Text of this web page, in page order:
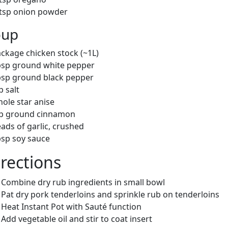
onion powder
chicken stock (~1L)
ground white pepper
ground black pepper
salt
star anise
ground cinnamon
of garlic, crushed
soy sauce
Combine dry rub ingredients in small bowl
Pat dry pork tenderloins and sprinkle rub on tenderloins
Heat Instant Pot with Sauté function
Add vegetable oil and stir to coat insert